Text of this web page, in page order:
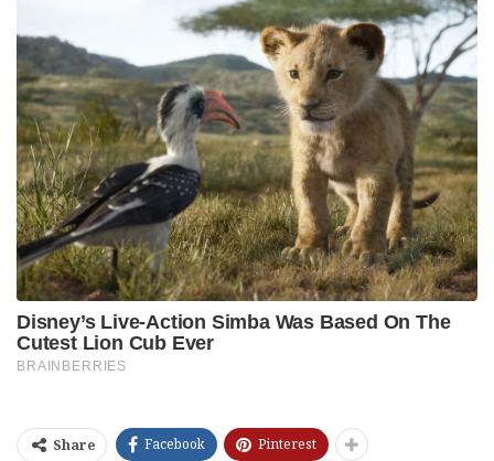
Share Facebook Pinterest